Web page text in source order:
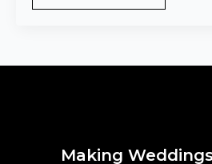
Making